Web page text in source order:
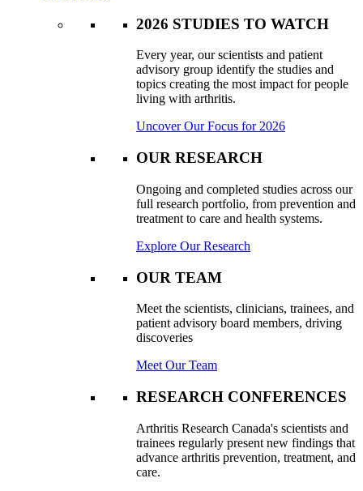
2026 STUDIES TO WATCH
Every year, our scientists and patient
advisory group identify the studies and
topics creating the most impact for people
living with arthritis.
Uncover Our Focus for 2026
OUR RESEARCH
Ongoing and completed studies across our
full research portfolio, from prevention and
treatment to care and health systems.
Explore Our Research
OUR TEAM
Meet the scientists, clinicians, trainees, and
patient advisory board members, driving
discoveries
Meet Our Team
RESEARCH CONFERENCES
Arthritis Research Canada's scientists and
trainees regularly present new findings that
advance arthritis prevention, treatment, and
care.